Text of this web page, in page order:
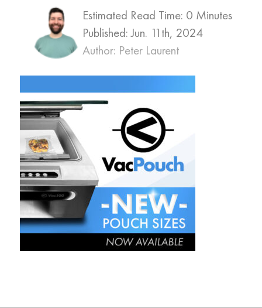
Estimated Read Time: 0 Minutes
Published:Jun. 11th, 2024
Author: Peter Laurent